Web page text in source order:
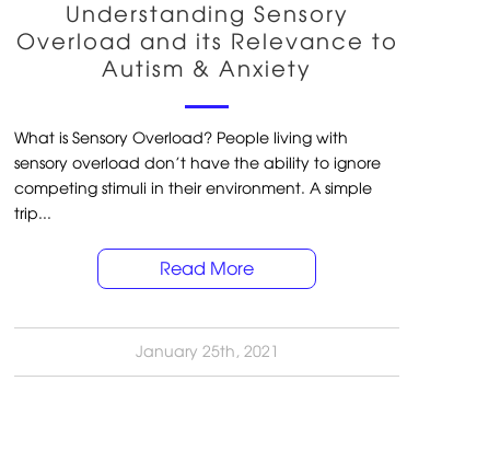
Understanding Sensory
Overload and its Relevance to
Autism & Anxiety
What is Sensory Overload? People living with
sensory overload don’t have the ability to ignore
competing stimuli in their environment. A simple
trip...
Read More
January 25th, 2021